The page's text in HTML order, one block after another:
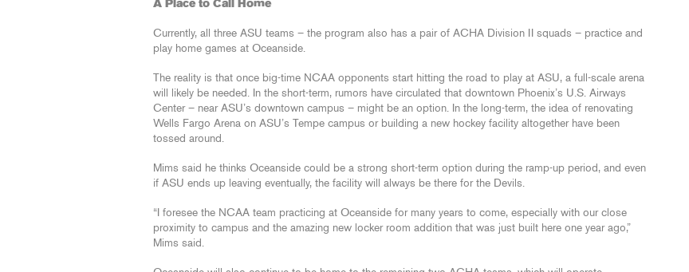
A Place to Call Home
Currently, all three ASU teams – the program also has a pair of ACHA Division II squads – practice and
play home games at Oceanside.
The reality is that once big-time NCAA opponents start hitting the road to play at ASU, a full-scale arena
will likely be needed. In the short-term, rumors have circulated that downtown Phoenix’s U.S. Airways
Center – near ASU’s downtown campus – might be an option. In the long-term, the idea of renovating
Wells Fargo Arena on ASU’s Tempe campus or building a new hockey facility altogether have been
tossed around.
Mims said he thinks Oceanside could be a strong short-term option during the ramp-up period, and even
if ASU ends up leaving eventually, the facility will always be there for the Devils.
“I foresee the NCAA team practicing at Oceanside for many years to come, especially with our close
proximity to campus and the amazing new locker room addition that was just built here one year ago,”
Mims said.